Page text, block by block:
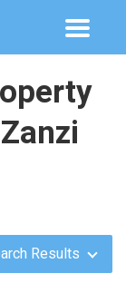
Results